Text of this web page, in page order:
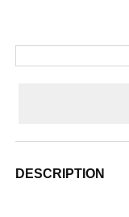
DESCRIPTION